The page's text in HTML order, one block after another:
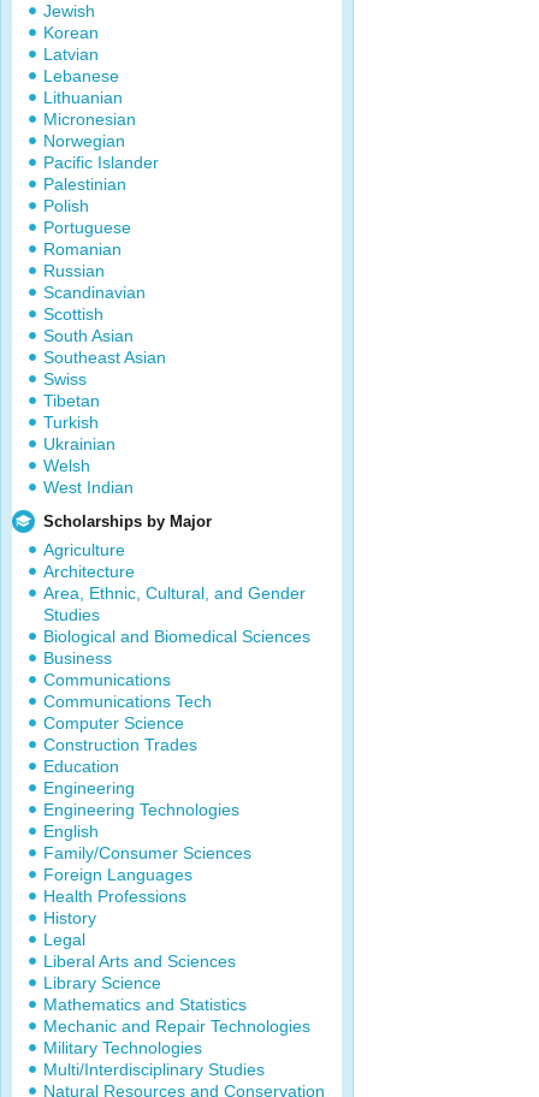
Jewish
Korean
Latvian
Lebanese
Lithuanian
Micronesian
Norwegian
Pacific Islander
Palestinian
Polish
Portuguese
Romanian
Russian
Scandinavian
Scottish
South Asian
Southeast Asian
Swiss
Tibetan
Turkish
Ukrainian
Welsh
West Indian
Scholarships by Major
Agriculture
Architecture
Area, Ethnic, Cultural, and Gender
Studies
Biological and Biomedical Sciences
Business
Communications
Communications Tech
Computer Science
Construction Trades
Education
Engineering
Engineering Technologies
English
Family/Consumer Sciences
Foreign Languages
Health Professions
History
Legal
Liberal Arts and Sciences
Library Science
Mathematics and Statistics
Mechanic and Repair Technologies
Military Technologies
Multi/Interdisciplinary Studies
Natural Resources and Conservation